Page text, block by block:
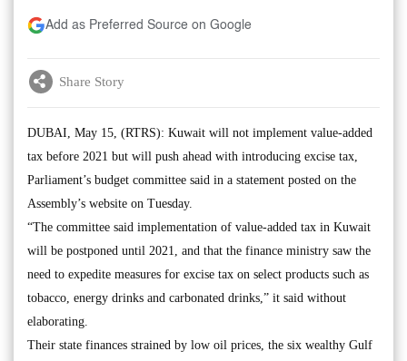
Add as Preferred Source on Google
Share Story
DUBAI, May 15, (RTRS): Kuwait will not implement value-added
tax before 2021 but will push ahead with introducing excise tax,
Parliament’s budget committee said in a statement posted on the
Assembly’s website on Tuesday.
“The committee said implementation of value-added tax in Kuwait
will be postponed until 2021, and that the finance ministry saw the
need to expedite measures for excise tax on select products such as
tobacco, energy drinks and carbonated drinks,” it said without
elaborating.
Their state finances strained by low oil prices, the six wealthy Gulf